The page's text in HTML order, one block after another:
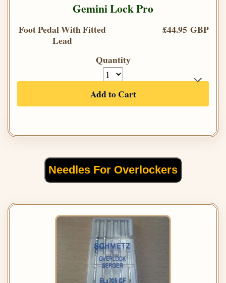
Gemini Lock Pro
Foot Pedal With Fitted
Lead
£44.95 GBP
Quantity
Add to Cart
Needles For Overlockers